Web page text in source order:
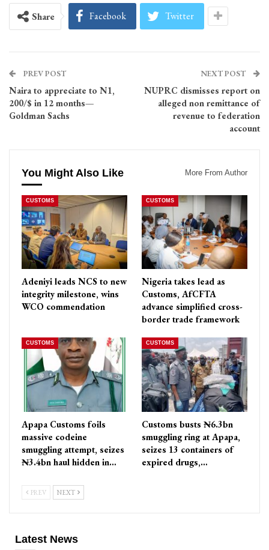
Share Facebook Twitter
PREV POST
Naira to appreciate to N1,
200/$ in 12 months—
Goldman Sachs
NEXT POST
NUPRC dismisses report on
alleged non remittance of
revenue to federation
account
You Might Also Like More From Author
CUSTOMS
Adeniyi leads NCS to new
integrity milestone, wins
WCO commendation
CUSTOMS
Nigeria takes lead as
Customs, AfCFTA
advance simplified cross-
border trade framework
CUSTOMS
Apapa Customs foils
massive codeine
smuggling attempt, seizes
₦3.4bn haul hidden in…
CUSTOMS
Customs busts ₦6.3bn
smuggling ring at Apapa,
seizes 13 containers of
expired drugs,…
PREV NEXT
Latest News